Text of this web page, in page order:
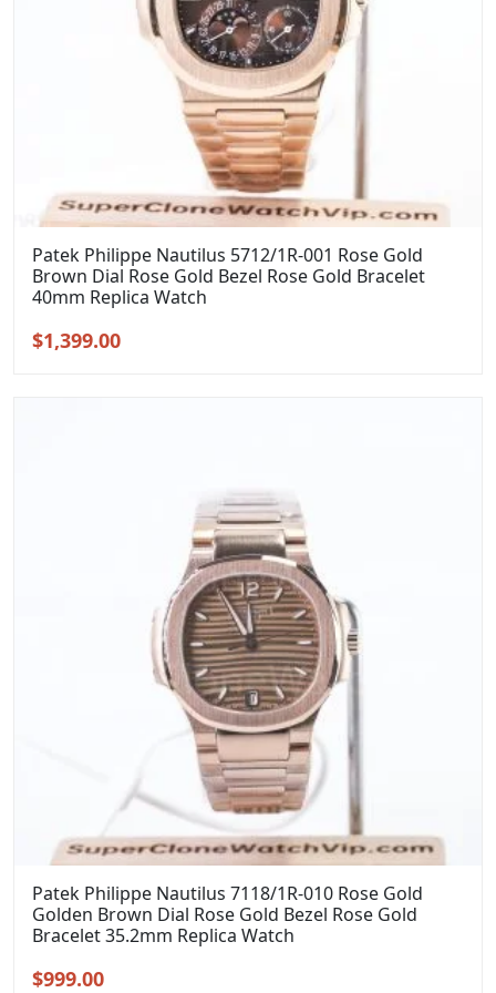
Patek Philippe Nautilus 5712/1R-001 Rose Gold
Brown Dial Rose Gold Bezel Rose Gold Bracelet
40mm Replica Watch
Original
$1,399.00Current
Patek Philippe Nautilus 7118/1R-010 Rose Gold
Golden Brown Dial Rose Gold Bezel Rose Gold
Bracelet 35.2mm Replica Watch
Original
$999.00Current